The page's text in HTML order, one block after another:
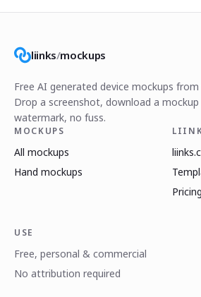
liinks/mockups
Free AI generated device mockups
Drop a screenshot, download a
watermark, no fuss.
MOCKUPS
All mockups
Hand mockups
Pricing
USE
Free, personal & commercial
No attribution required